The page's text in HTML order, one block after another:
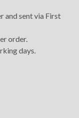
and sent via First
order.
days.